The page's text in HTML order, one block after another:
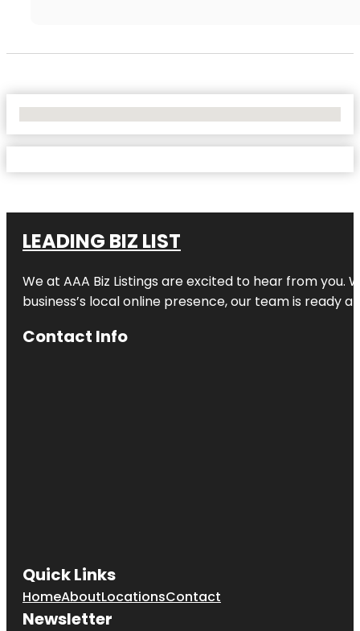
LEADING BIZ LIST
We at AAA Biz Listings are excited to hear from
business’s local online presence, our team is ready
Contact Info
Quick Links
HomeAboutLocationsContact
Newsletter